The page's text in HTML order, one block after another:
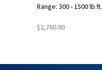
Range: 300 - 1500 lb.ft.
$2,760.00